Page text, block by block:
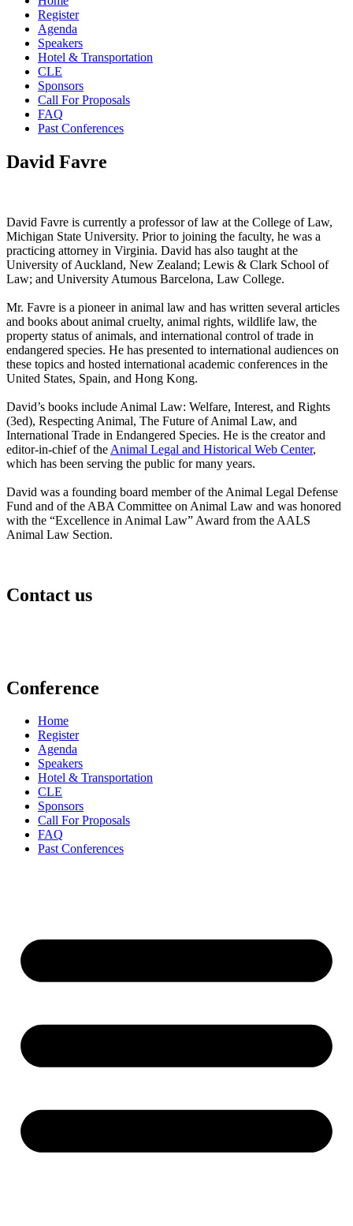
Register
Agenda
Speakers
Hotel & Transportation
CLE
Sponsors
Call For Proposals
FAQ
Past Conferences
David Favre
David Favre is currently a professor of law at the College of Law,
Michigan State University. Prior to joining the faculty, he was a
practicing attorney in Virginia. David has also taught at the
University of Auckland, New Zealand; Lewis & Clark School of
Law; and University Atumous Barcelona, Law College.
Mr. Favre is a pioneer in animal law and has written several articles
and books about animal cruelty, animal rights, wildlife law, the
property status of animals, and international control of trade in
endangered species. He has presented to international audiences on
these topics and hosted international academic conferences in the
United States, Spain, and Hong Kong.
David’s books include Animal Law: Welfare, Interest, and Rights
(3ed), Respecting Animal, The Future of Animal Law, and
International Trade in Endangered Species. He is the creator and
editor-in-chief of the Animal Legal and Historical Web Center,
which has been serving the public for many years.
David was a founding board member of the Animal Legal Defense
Fund and of the ABA Committee on Animal Law and was honored
with the “Excellence in Animal Law” Award from the AALS
Animal Law Section.
Contact us
Conference
Home
Register
Agenda
Speakers
Hotel & Transportation
CLE
Sponsors
Call For Proposals
FAQ
Past Conferences